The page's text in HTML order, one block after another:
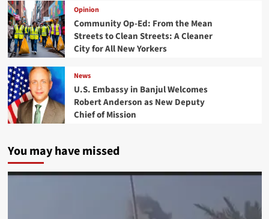
Opinion
Community Op-Ed: From the Mean
Streets to Clean Streets: A Cleaner
City for All New Yorkers
News
U.S. Embassy in Banjul Welcomes
Robert Anderson as New Deputy
Chief of Mission
You may have missed